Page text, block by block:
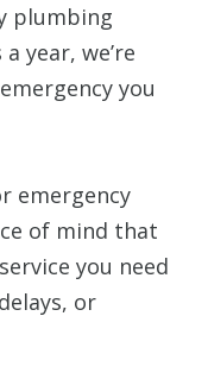
plumbing
year, we’re
you
emergency
of mind that
you need
or